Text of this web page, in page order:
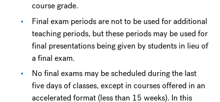
course grade.
Final exam periods are not to be used for additional
teaching periods, but these periods may be used for
final presentations being given by students in lieu of
a final exam.
No final exams may be scheduled during the last
five days of classes, except in courses offered in an
accelerated format (less than 15 weeks). In this